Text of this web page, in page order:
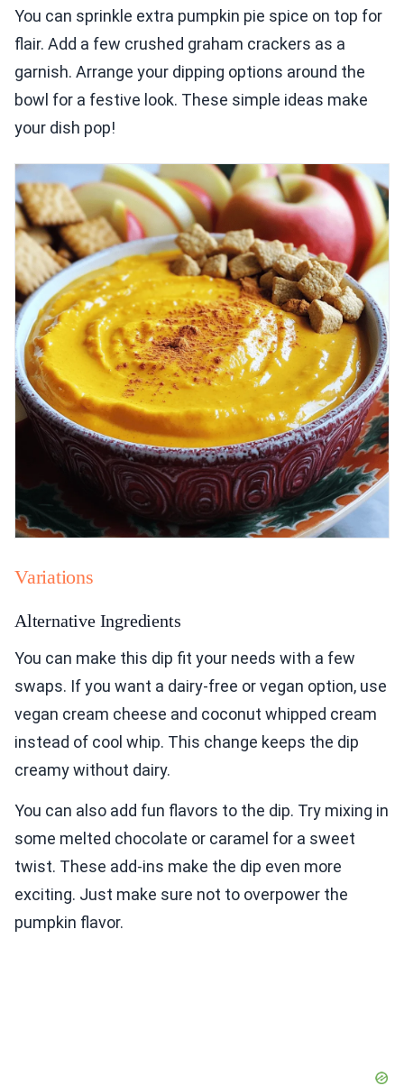
You can sprinkle extra pumpkin pie spice on top for
flair. Add a few crushed graham crackers as a
garnish. Arrange your dipping options around the
bowl for a festive look. These simple ideas make
your dish pop!
Variations
Alternative Ingredients
You can make this dip fit your needs with a few
swaps. If you want a dairy-free or vegan option, use
vegan cream cheese and coconut whipped cream
instead of cool whip. This change keeps the dip
creamy without dairy.
You can also add fun flavors to the dip. Try mixing in
some melted chocolate or caramel for a sweet
twist. These add-ins make the dip even more
exciting. Just make sure not to overpower the
pumpkin flavor.